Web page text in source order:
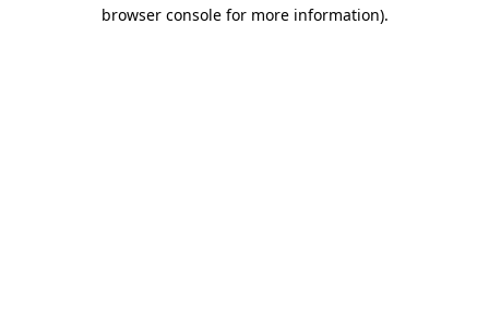
browser console for more information).